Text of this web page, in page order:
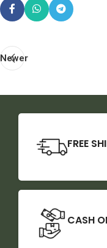
Newer
FREE
CASH